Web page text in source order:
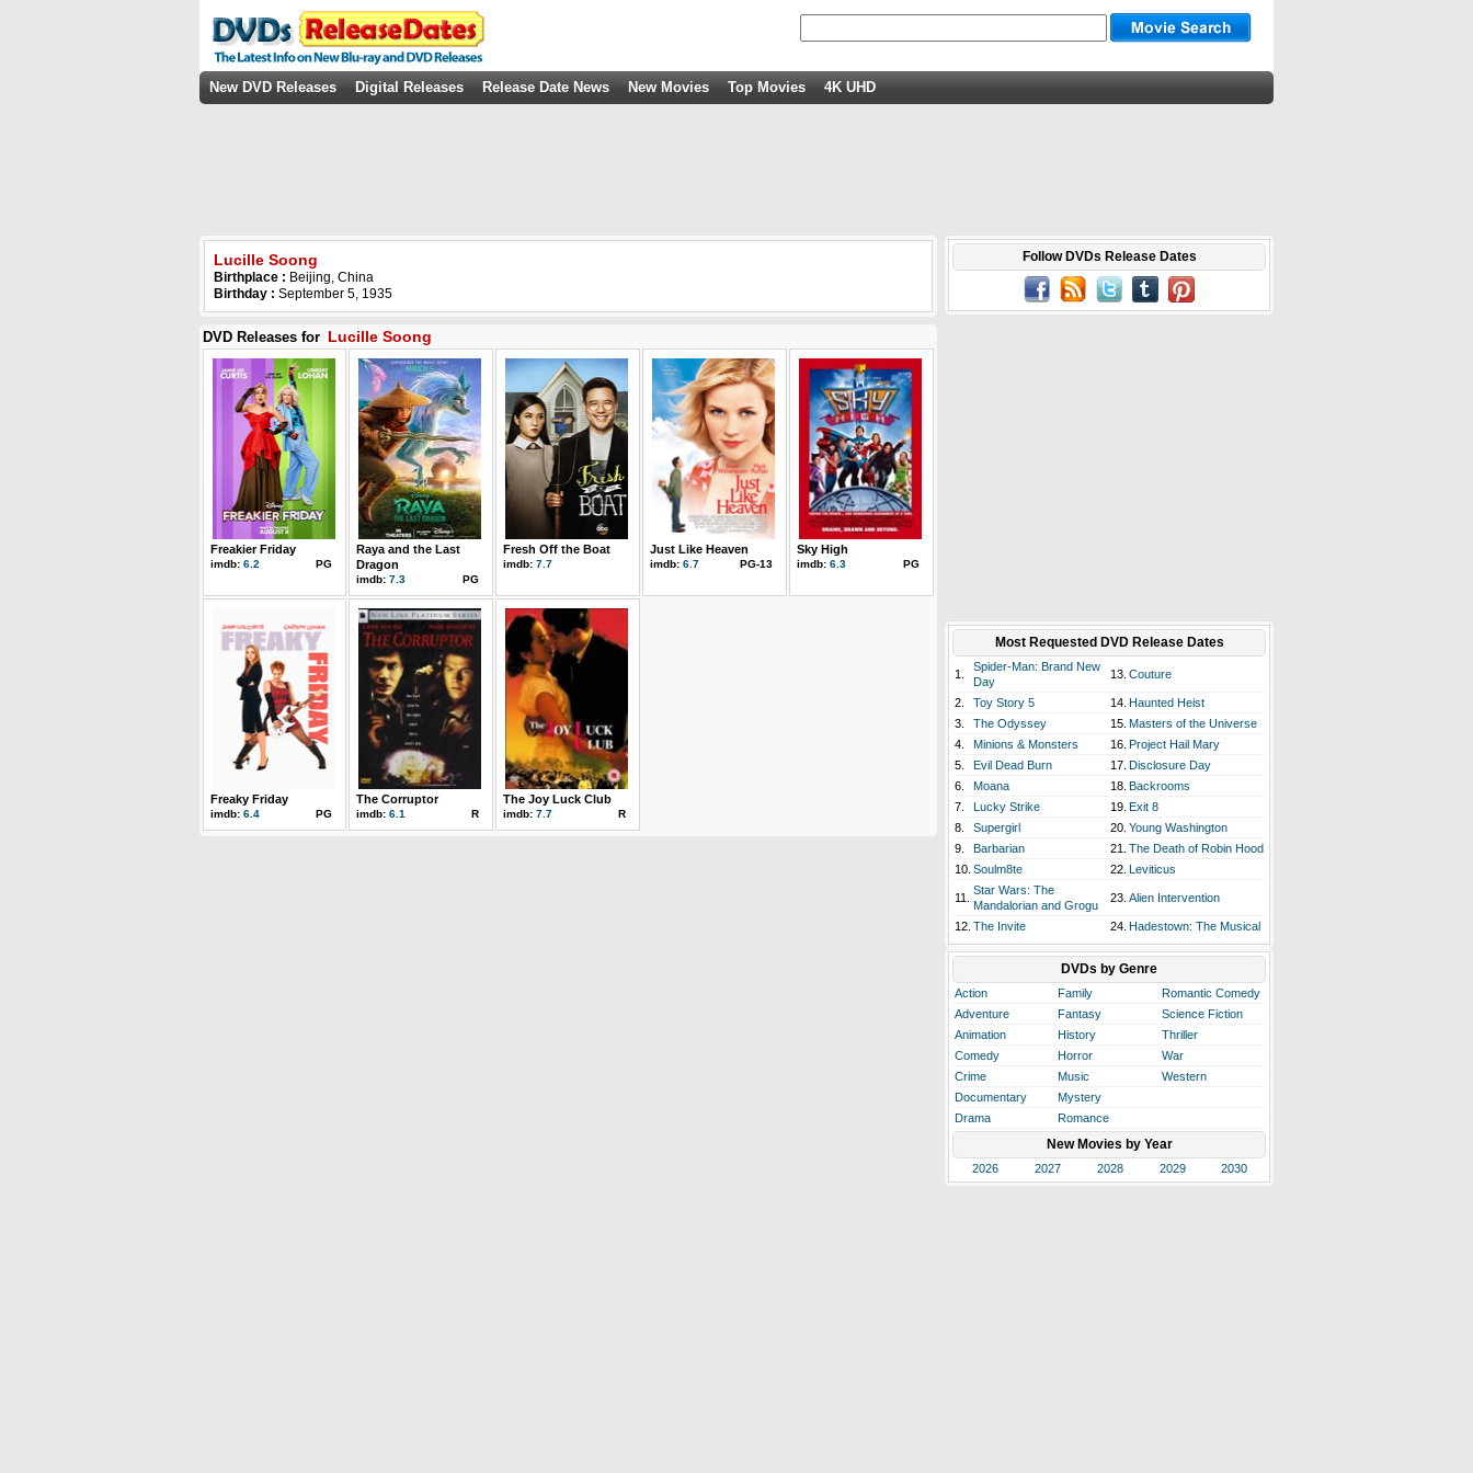
New DVD Releases Digital Releases Release Date News New Movies Top Movies 4K UHD
Lucille Soong
Birthplace : Beijing, China
Birthday : September 5, 1935
DVD Releases for Lucille Soong
Freakier Friday
imdb: 6.2 PG
Raya and the Last
Dragon
imdb: 7.3 PG
Fresh Off the Boat
imdb: 7.7
Just Like Heaven
imdb: 6.7 PG-13
Sky High
imdb: 6.3 PG
Freaky Friday
imdb: 6.4 PG
The Corruptor
imdb: 6.1 R
The Joy Luck Club
imdb: 7.7 R
Follow DVDs Release Dates
Most Requested DVD Release Dates
1.
Spider-Man: Brand New
Day
13. Couture
2. Toy Story 5 14. Haunted Heist
3.
The Odyssey 15. Masters of the Universe
4.
Minions & Monsters 16. Project Hail Mary
5.
Evil Dead Burn 17. Disclosure Day
6.
Moana 18. Backrooms
7.
Lucky Strike 19. Exit 8
8.
Supergirl 20. Young Washington
9.
Barbarian 21. The Death of Robin Hood
10. Soulm8te 22. Leviticus
11.
Star Wars: The
Mandalorian and Grogu
23. Alien Intervention
12. The Invite 24. Hadestown: The Musical
DVDs by Genre
Action Family
Romantic Comedy
Adventure
Fantasy
Science Fiction
Animation
History
Thriller
Comedy
Horror
War
Crime
Music
Western
Documentary
Mystery
Drama
Romance
New Movies by Year
2026 2027 2028 2029 2030